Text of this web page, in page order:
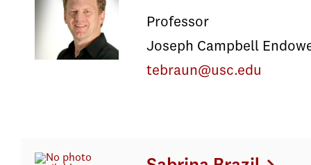
Professor
Joseph Campbell
tebraun@usc.edu